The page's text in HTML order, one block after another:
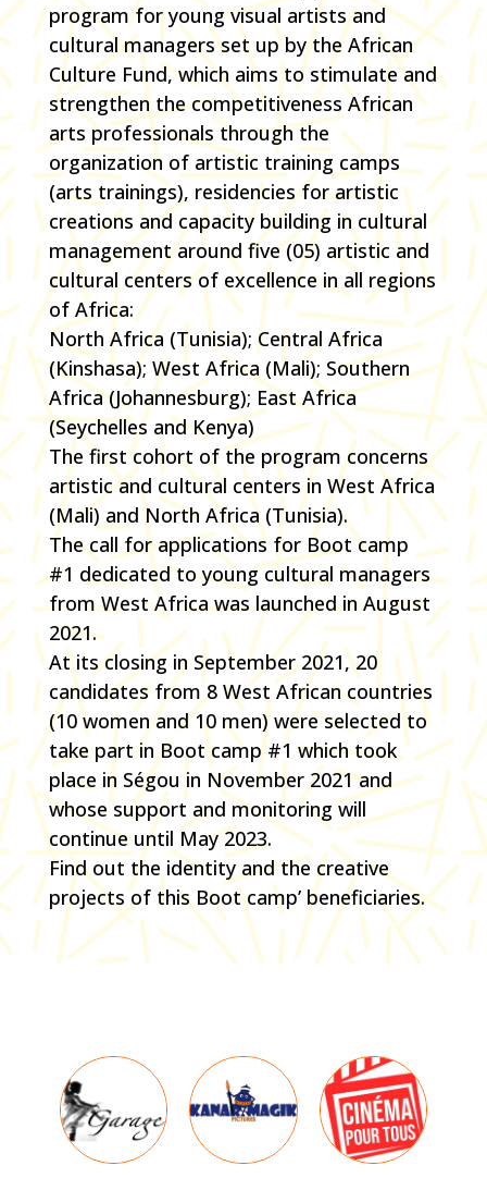
program for young visual artists and
cultural managers set up by the African
Culture Fund, which aims to stimulate and
strengthen the competitiveness African
arts professionals through the
organization of artistic training camps
(arts trainings), residencies for artistic
creations and capacity building in cultural
management around five (05) artistic and
cultural centers of excellence in all regions
of Africa:
North Africa (Tunisia); Central Africa
(Kinshasa); West Africa (Mali); Southern
Africa (Johannesburg); East Africa
(Seychelles and Kenya)
The first cohort of the program concerns
artistic and cultural centers in West Africa
(Mali) and North Africa (Tunisia).
The call for applications for Boot camp
#1 dedicated to young cultural managers
from West Africa was launched in August
2021.
At its closing in September 2021, 20
candidates from 8 West African countries
(10 women and 10 men) were selected to
take part in Boot camp #1 which took
place in Ségou in November 2021 and
whose support and monitoring will
continue until May 2023.
Find out the identity and the creative
projects of this Boot camp’ beneficiaries.